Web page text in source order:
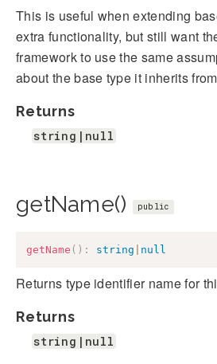
This is useful when extending
extra functionality, but still want
framework to use the same
about the base type it inherits
Returns
string|null
getName() public
getName ( ) : string null
Returns type identifier name for
Returns
string|null